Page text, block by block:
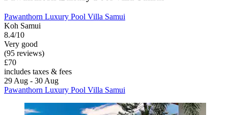
Pawanthorn Luxury Pool Villa Samui
Koh Samui
8.4/10
Very good
(95 reviews)
£70
includes taxes & fees
29 Aug - 30 Aug
Pawanthorn Luxury Pool Villa Samui